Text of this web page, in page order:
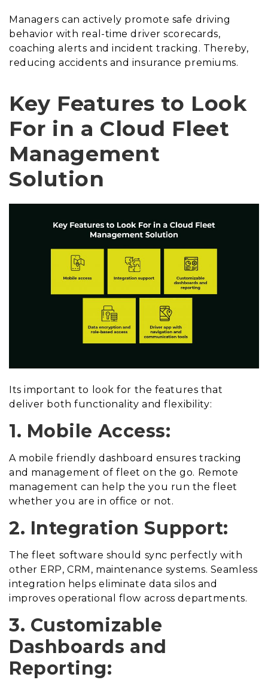
Managers can actively promote safe driving
behavior with real-time driver scorecards,
coaching alerts and incident tracking. Thereby,
reducing accidents and insurance premiums.
Key Features to Look
For in a Cloud Fleet
Management
Solution
Its important to look for the features that
deliver both functionality and flexibility:
1. Mobile Access:
A mobile friendly dashboard ensures tracking
and management of fleet on the go. Remote
management can help the you run the fleet
whether you are in office or not.
2. Integration Support:
The fleet software should sync perfectly with
other ERP, CRM, maintenance systems. Seamless
integration helps eliminate data silos and
improves operational flow across departments.
3. Customizable
Dashboards and
Reporting: